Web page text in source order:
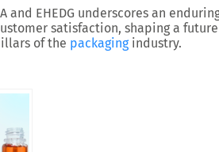
and EHEDG underscores an
satisfaction, shaping a
of the packagingindustry.